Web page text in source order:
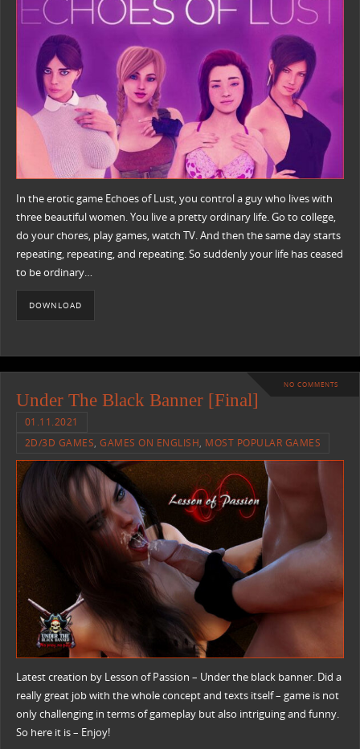
In the erotic game Echoes of Lust, you control a guy who lives with
three beautiful women. You live a pretty ordinary life. Go to college,
do your chores, play games, watch TV. And then the same day starts
repeating, repeating, and repeating. So suddenly your life has ceased
to be ordinary…
DOWNLOAD
NO COMMENTS
Under The Black Banner [Final]
01.11.2021
2D/3D GAMES,GAMES ON ENGLISH, MOST POPULAR GAMES
Latest creation by Lesson of Passion – Under the black banner. Did a
really great job with the whole concept and texts itself – game is not
only challenging in terms of gameplay but also intriguing and funny.
So here it is – Enjoy!